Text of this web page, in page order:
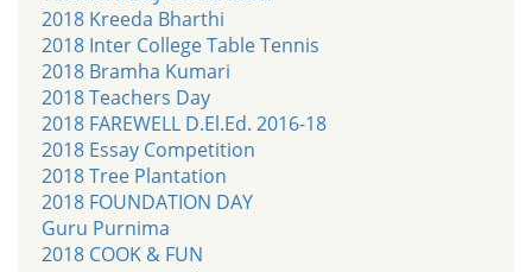
2018 Kreeda Bharthi
2018 Inter College Table Tennis
2018 Bramha Kumari
2018 Teachers Day
2018 FAREWELL D.El.Ed. 2016-18
2018 Essay Competition
2018 Tree Plantation
2018 FOUNDATION DAY
Guru Purnima
2018 COOK & FUN